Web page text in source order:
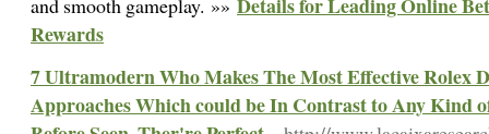
and smooth gameplay. »»
Rewards
7 Ultramodern Who Makes The Most Effective Rolex
Approaches Which could be In Contrast to Any Kind